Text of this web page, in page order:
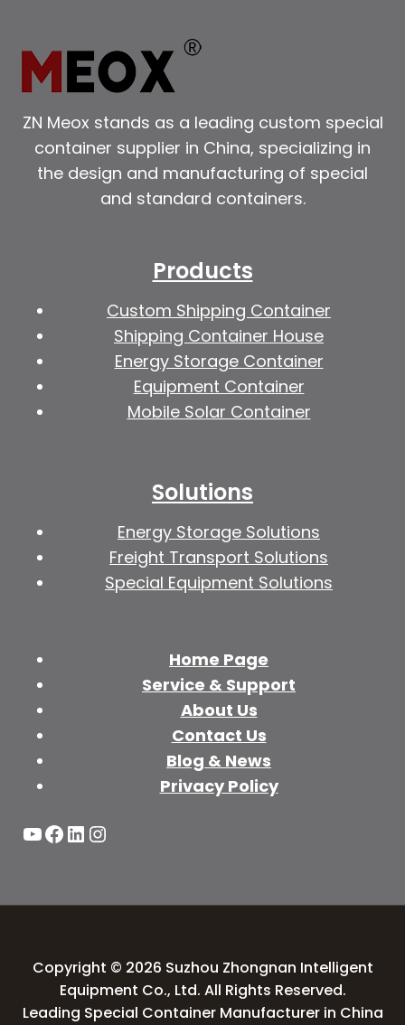
ZN Meox stands as a leading custom special
container supplier in China, specializing in
the design and manufacturing of special
and standard containers.
Products
Custom Shipping Container
Shipping Container House
Energy Storage Container
Equipment Container
Mobile Solar Container
Solutions
Energy Storage Solutions
Freight Transport Solutions
Special Equipment Solutions
Home Page
Service & Support
About Us
Contact Us
Blog & News
Privacy Policy
YouTube
Facebook
LinkedIn
Instagram
Copyright © 2026 Suzhou Zhongnan Intelligent
Equipment Co., Ltd. All Rights Reserved.
Leading Special Container Manufacturer in China